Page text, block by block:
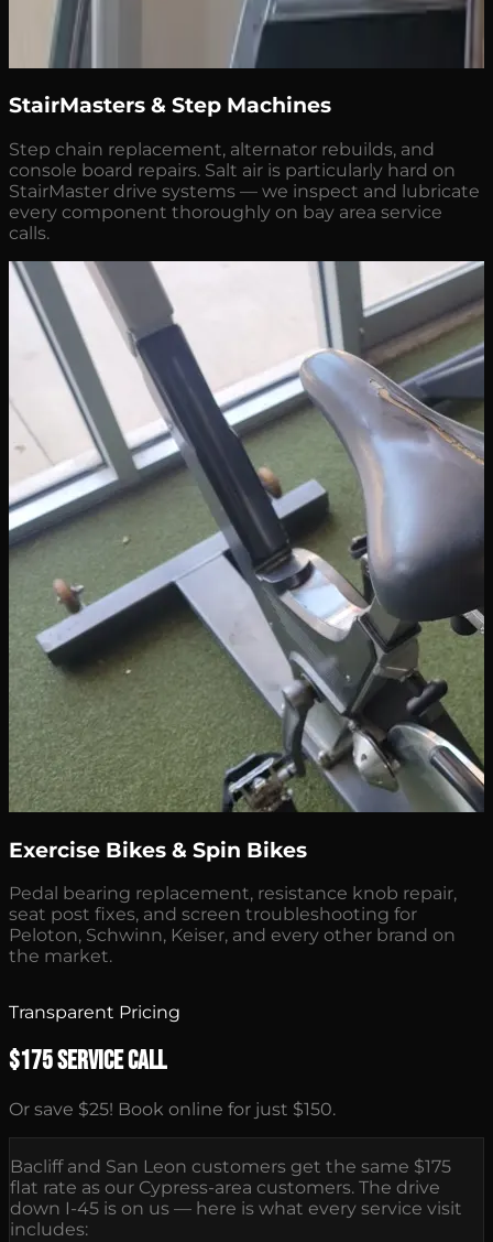
StairMasters & Step Machines
Step chain replacement, alternator rebuilds, and
console board repairs. Salt air is particularly hard on
StairMaster drive systems — we inspect and lubricate
every component thoroughly on bay area service
calls.
Exercise Bikes & Spin Bikes
Pedal bearing replacement, resistance knob repair,
seat post fixes, and screen troubleshooting for
Peloton, Schwinn, Keiser, and every other brand on
the market.
Transparent Pricing
$175 Service Call
Or save $25! Book online for just $150.
Bacliff and San Leon customers get the same $175
flat rate as our Cypress-area customers. The drive
down I-45 is on us — here is what every service visit
includes: